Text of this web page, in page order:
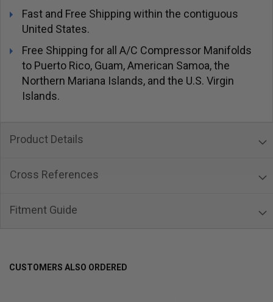
Fast and Free Shipping within the contiguous
United States.
Free Shipping for all A/C Compressor Manifolds
to Puerto Rico, Guam, American Samoa, the
Northern Mariana Islands, and the U.S. Virgin
Islands.
Product Details
Cross References
Fitment Guide
CUSTOMERS ALSO ORDERED